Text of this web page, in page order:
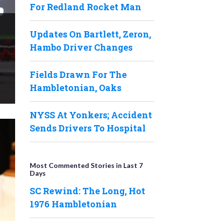
For Redland Rocket Man
Updates On Bartlett, Zeron,
Hambo Driver Changes
Fields Drawn For The
Hambletonian, Oaks
NYSS At Yonkers; Accident
Sends Drivers To Hospital
Most Commented Stories in Last 7
Days
SC Rewind: The Long, Hot
1976 Hambletonian